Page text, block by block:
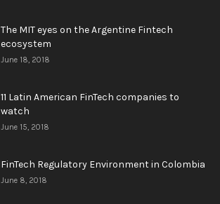
The MIT eyes on the Argentine Fintech
ecosystem
June 18, 2018
11 Latin American FinTech companies to
watch
June 15, 2018
FinTech Regulatory Environment in Colombia
June 8, 2018